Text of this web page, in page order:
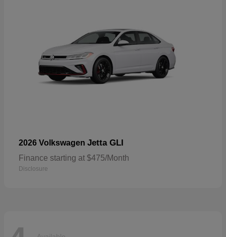
2026 Volkswagen Jetta GLI
Finance starting at $475/Month
Disclosure